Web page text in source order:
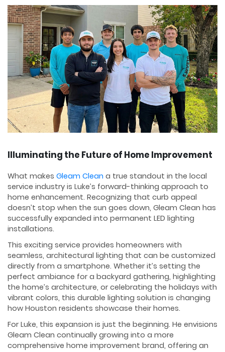
Illuminating the Future of Home Improvement
What makes Gleam Clean a true standout in the local
service industry is Luke’s forward-thinking approach to
home enhancement. Recognizing that curb appeal
doesn’t stop when the sun goes down, Gleam Clean has
successfully expanded into permanent LED lighting
installations.
This exciting service provides homeowners with
seamless, architectural lighting that can be customized
directly from a smartphone. Whether it’s setting the
perfect ambiance for a backyard gathering, highlighting
the home’s architecture, or celebrating the holidays with
vibrant colors, this durable lighting solution is changing
how Houston residents showcase their homes.
For Luke, this expansion is just the beginning. He envisions
Gleam Clean continually growing into a more
comprehensive home improvement brand, offering an